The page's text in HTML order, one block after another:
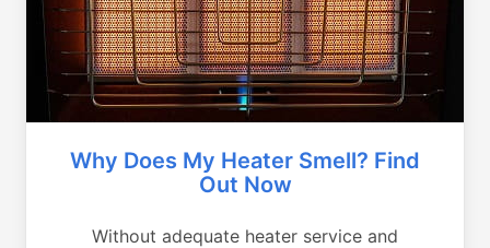
Why Does My Heater Smell? Find
Out Now
Without adequate heater service and